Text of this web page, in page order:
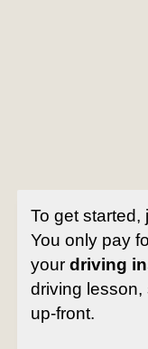
To get started,
You only pay
your driving
driving lesson,
up-front.